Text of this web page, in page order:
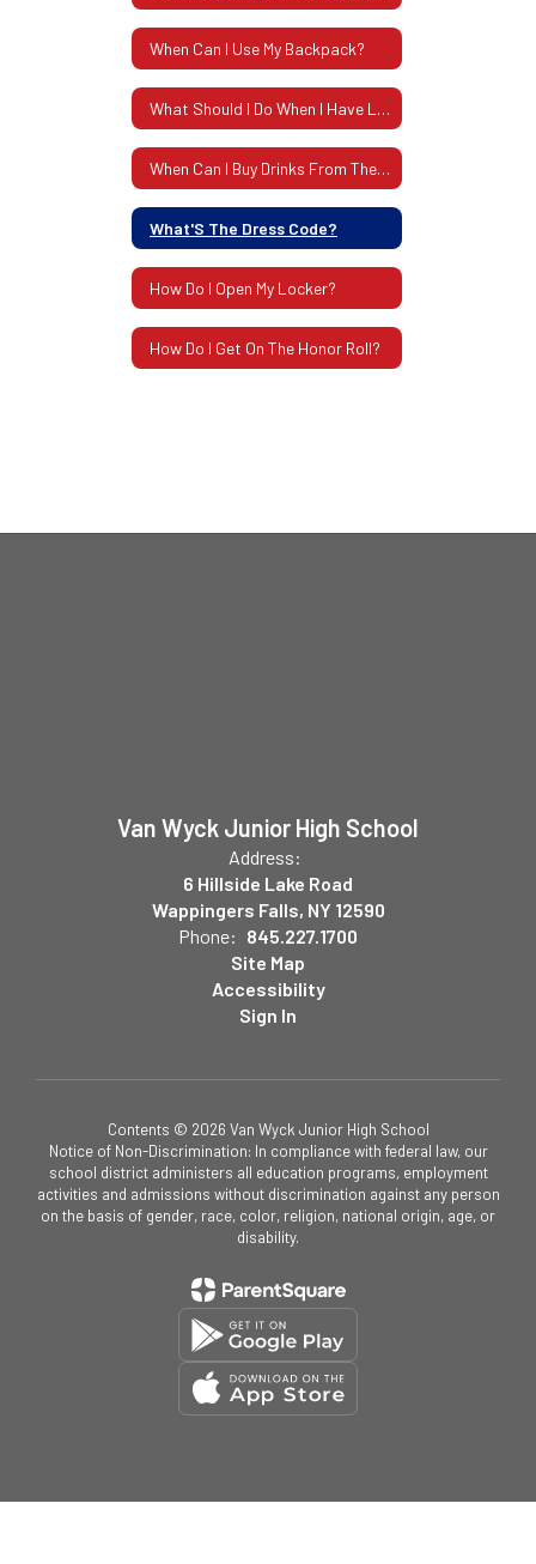
When Can I Use My Backpack?
What Should I Do When I Have Lost Something?
When Can I Buy Drinks From The Machines?
What'S The Dress Code?
How Do I Open My Locker?
How Do I Get On The Honor Roll?
Van Wyck Junior High School
Address:
6 Hillside Lake Road
Wappingers Falls, NY 12590
Phone: 845.227.1700
Site Map
Accessibility
Sign In
Contents © 2026 Van Wyck Junior High School
Notice of Non-Discrimination: In compliance with federal law, our
school district administers all education programs, employment
activities and admissions without discrimination against any person
on the basis of gender, race, color, religion, national origin, age, or
disability.